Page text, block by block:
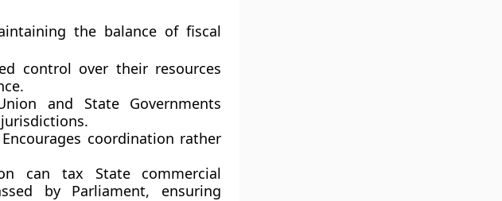
the balance of fiscal
control over their resources
and State Governments
Encourages coordination rather
can tax State commercial
by Parliament, ensuring